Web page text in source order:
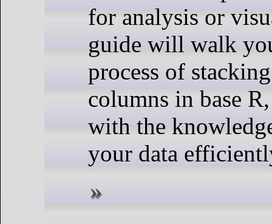
for analysis or
guide will walk
process of
columns in base
with the
your data